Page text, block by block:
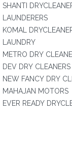
SHANTI
LAUNDERERS
KOMAL
LAUNDRY
METRO DRY
DEV DRY CLEANERS
NEW FANCY DRY
MAHAJAN MOTORS
EVER READY